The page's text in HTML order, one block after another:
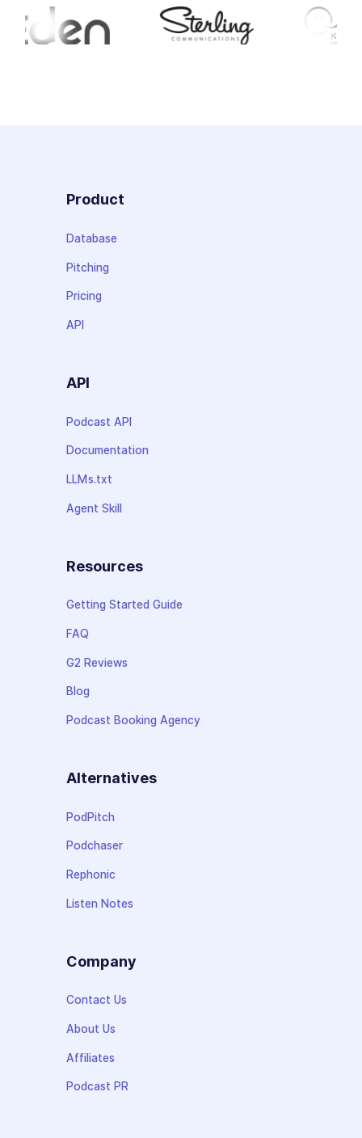
Product
Database
Pitching
Pricing
API
API
Podcast API
Documentation
LLMs.txt
Agent Skill
Resources
Getting Started Guide
FAQ
G2 Reviews
Blog
Podcast Booking Agency
Alternatives
PodPitch
Podchaser
Rephonic
Listen Notes
Company
Contact Us
About Us
Affiliates
Podcast PR